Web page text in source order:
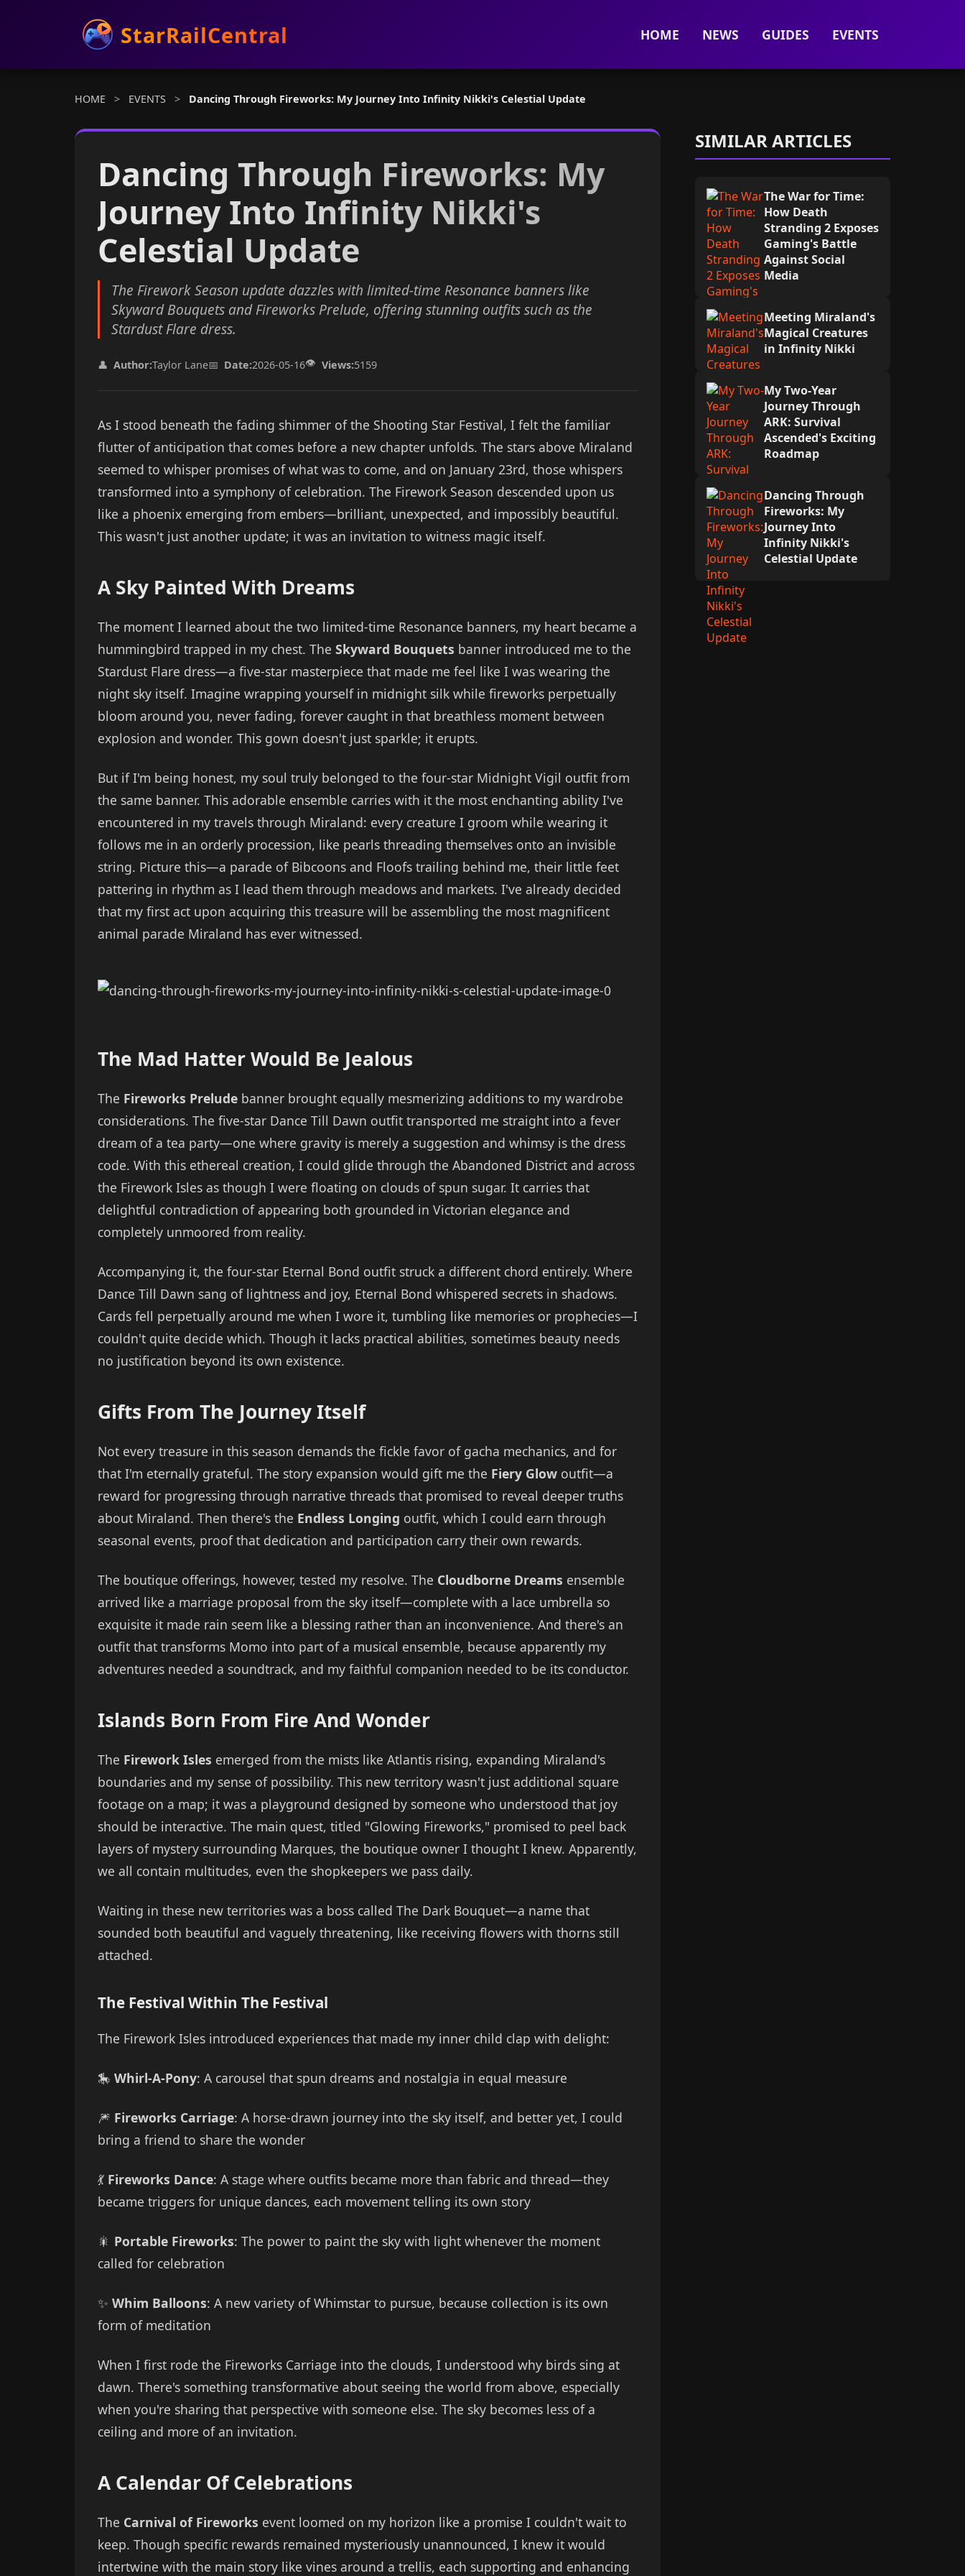
StarRailCentral HOME NEWS GUIDES EVENTS
HOME > EVENTS > Dancing Through Fireworks: My Journey Into Infinity Nikki's Celestial Update
Dancing Through Fireworks: My
Journey Into Infinity Nikki's
Celestial Update
The Firework Season update dazzles with limited-time Resonance banners like
Skyward Bouquets and Fireworks Prelude, offering stunning outfits such as the
Stardust Flare dress.
👤 Author:Taylor Lane📅 Date:2026-05-16👁️ Views:5159
As I stood beneath the fading shimmer of the Shooting Star Festival, I felt the familiar
flutter of anticipation that comes before a new chapter unfolds. The stars above Miraland
seemed to whisper promises of what was to come, and on January 23rd, those whispers
transformed into a symphony of celebration. The Firework Season descended upon us
like a phoenix emerging from embers—brilliant, unexpected, and impossibly beautiful.
This wasn't just another update; it was an invitation to witness magic itself.
A Sky Painted With Dreams
The moment I learned about the two limited-time Resonance banners, my heart became a
hummingbird trapped in my chest. The Skyward Bouquets banner introduced me to the
Stardust Flare dress—a five-star masterpiece that made me feel like I was wearing the
night sky itself. Imagine wrapping yourself in midnight silk while fireworks perpetually
bloom around you, never fading, forever caught in that breathless moment between
explosion and wonder. This gown doesn't just sparkle; it erupts.
But if I'm being honest, my soul truly belonged to the four-star Midnight Vigil outfit from
the same banner. This adorable ensemble carries with it the most enchanting ability I've
encountered in my travels through Miraland: every creature I groom while wearing it
follows me in an orderly procession, like pearls threading themselves onto an invisible
string. Picture this—a parade of Bibcoons and Floofs trailing behind me, their little feet
pattering in rhythm as I lead them through meadows and markets. I've already decided
that my first act upon acquiring this treasure will be assembling the most magnificent
animal parade Miraland has ever witnessed.
The Mad Hatter Would Be Jealous
The Fireworks Prelude banner brought equally mesmerizing additions to my wardrobe
considerations. The five-star Dance Till Dawn outfit transported me straight into a fever
dream of a tea party—one where gravity is merely a suggestion and whimsy is the dress
code. With this ethereal creation, I could glide through the Abandoned District and across
the Firework Isles as though I were floating on clouds of spun sugar. It carries that
delightful contradiction of appearing both grounded in Victorian elegance and
completely unmoored from reality.
Accompanying it, the four-star Eternal Bond outfit struck a different chord entirely. Where
Dance Till Dawn sang of lightness and joy, Eternal Bond whispered secrets in shadows.
Cards fell perpetually around me when I wore it, tumbling like memories or prophecies—I
couldn't quite decide which. Though it lacks practical abilities, sometimes beauty needs
no justification beyond its own existence.
Gifts From The Journey Itself
Not every treasure in this season demands the fickle favor of gacha mechanics, and for
that I'm eternally grateful. The story expansion would gift me the Fiery Glow outfit—a
reward for progressing through narrative threads that promised to reveal deeper truths
about Miraland. Then there's the Endless Longing outfit, which I could earn through
seasonal events, proof that dedication and participation carry their own rewards.
The boutique offerings, however, tested my resolve. The Cloudborne Dreams ensemble
arrived like a marriage proposal from the sky itself—complete with a lace umbrella so
exquisite it made rain seem like a blessing rather than an inconvenience. And there's an
outfit that transforms Momo into part of a musical ensemble, because apparently my
adventures needed a soundtrack, and my faithful companion needed to be its conductor.
Islands Born From Fire And Wonder
The Firework Isles emerged from the mists like Atlantis rising, expanding Miraland's
boundaries and my sense of possibility. This new territory wasn't just additional square
footage on a map; it was a playground designed by someone who understood that joy
should be interactive. The main quest, titled "Glowing Fireworks," promised to peel back
layers of mystery surrounding Marques, the boutique owner I thought I knew. Apparently,
we all contain multitudes, even the shopkeepers we pass daily.
Waiting in these new territories was a boss called The Dark Bouquet—a name that
sounded both beautiful and vaguely threatening, like receiving flowers with thorns still
attached.
The Festival Within The Festival
The Firework Isles introduced experiences that made my inner child clap with delight:
🎠 Whirl-A-Pony: A carousel that spun dreams and nostalgia in equal measure
🎆 Fireworks Carriage: A horse-drawn journey into the sky itself, and better yet, I could
bring a friend to share the wonder
💃 Fireworks Dance: A stage where outfits became more than fabric and thread—they
became triggers for unique dances, each movement telling its own story
🎇 Portable Fireworks: The power to paint the sky with light whenever the moment
called for celebration
✨ Whim Balloons: A new variety of Whimstar to pursue, because collection is its own
form of meditation
When I first rode the Fireworks Carriage into the clouds, I understood why birds sing at
dawn. There's something transformative about seeing the world from above, especially
when you're sharing that perspective with someone else. The sky becomes less of a
ceiling and more of an invitation.
A Calendar Of Celebrations
The Carnival of Fireworks event loomed on my horizon like a promise I couldn't wait to
keep. Though specific rewards remained mysteriously unannounced, I knew it would
intertwine with the main story like vines around a trellis, each supporting and enhancing
SIMILAR ARTICLES
The War for Time:
How Death
Stranding 2 Exposes
Gaming's Battle
Against Social
Media
Meeting Miraland's
Magical Creatures
in Infinity Nikki
My Two-Year
Journey Through
ARK: Survival
Ascended's Exciting
Roadmap
Dancing Through
Fireworks: My
Journey Into
Infinity Nikki's
Celestial Update